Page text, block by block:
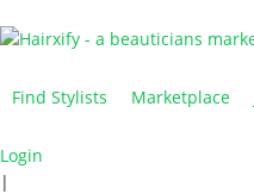
Find Stylists Marketplace
Login
|